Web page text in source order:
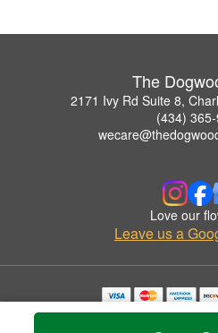
The
2171 Ivy Rd Suite 8,
(434)
Love our
Leave us a
Copyrighted images herein are used